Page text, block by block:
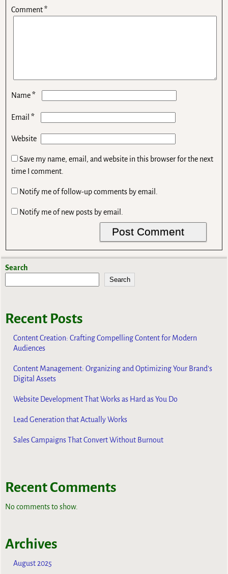
Comment*
Name*
Email*
Website
Save my name, email, and website in this browser for the next
time I comment.
Notify me of follow-up comments by email.
Notify me of new posts by email.
Search
Search
Recent Posts
Content Creation: Crafting Compelling Content for Modern
Audiences
Content Management: Organizing and Optimizing Your Brand’s
Digital Assets
Website Development That Works as Hard as You Do
Lead Generation that Actually Works
Sales Campaigns That Convert Without Burnout
Recent Comments
No comments to show.
Archives
August 2025